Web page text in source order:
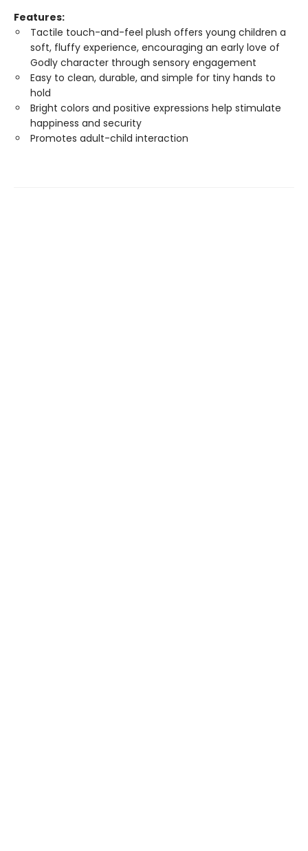
Features:
Tactile touch-and-feel plush offers young children a
soft, fluffy experience, encouraging an early love of
Godly character through sensory engagement
Easy to clean, durable, and simple for tiny hands to
hold
Bright colors and positive expressions help stimulate
happiness and security
Promotes adult-child interaction